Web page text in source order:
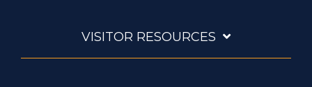
VISITOR RESOURCES